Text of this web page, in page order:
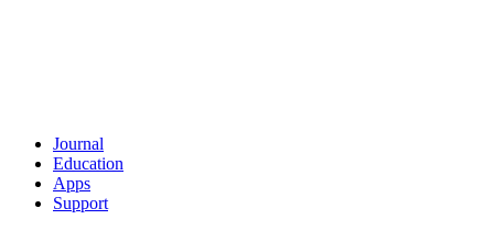
Journal
Education
Apps
Support